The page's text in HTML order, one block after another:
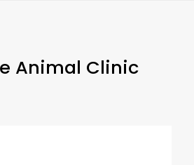
Animal Clinic